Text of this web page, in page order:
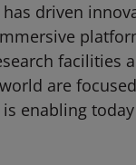
has driven
facilities
are
enabling